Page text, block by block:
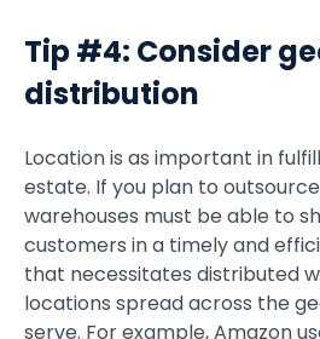
Tip #4: Consider
distribution
Location is as important in
estate. If you plan to
warehouses must be able to
customers in a timely and
that necessitates distributed
locations spread across the
serve. For example, Amazon